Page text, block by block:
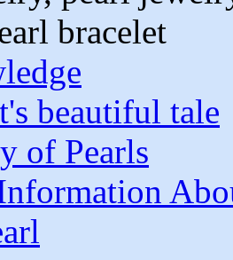
beautiful tale
of Pearls